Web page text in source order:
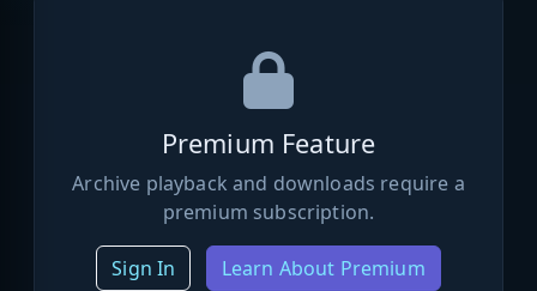
Premium Feature
Archive playback and downloads require a
premium subscription.
Sign In Learn About Premium